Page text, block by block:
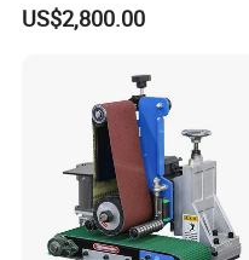
Sander SP-6
US$2,800.00